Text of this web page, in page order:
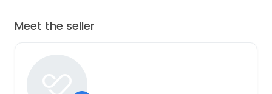
Meet the seller